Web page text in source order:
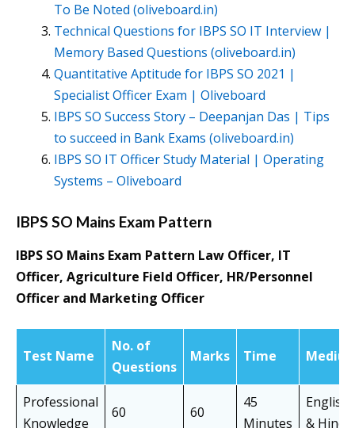
To Be Noted (oliveboard.in)
Technical Questions for IBPS SO IT Interview |
Memory Based Questions (oliveboard.in)
Quantitative Aptitude for IBPS SO 2021 |
Specialist Officer Exam | Oliveboard
IBPS SO Success Story – Deepanjan Das | Tips
to succeed in Bank Exams (oliveboard.in)
IBPS SO IT Officer Study Material | Operating
Systems – Oliveboard
IBPS SO Mains Exam Pattern
IBPS SO Mains Exam Pattern Law Officer, IT
Officer, Agriculture Field Officer, HR/Personnel
Officer and Marketing Officer
Test Name
No. of
Questions
Marks Time
Professional
Knowledge
60 60
45
Minutes
English
& Hindi